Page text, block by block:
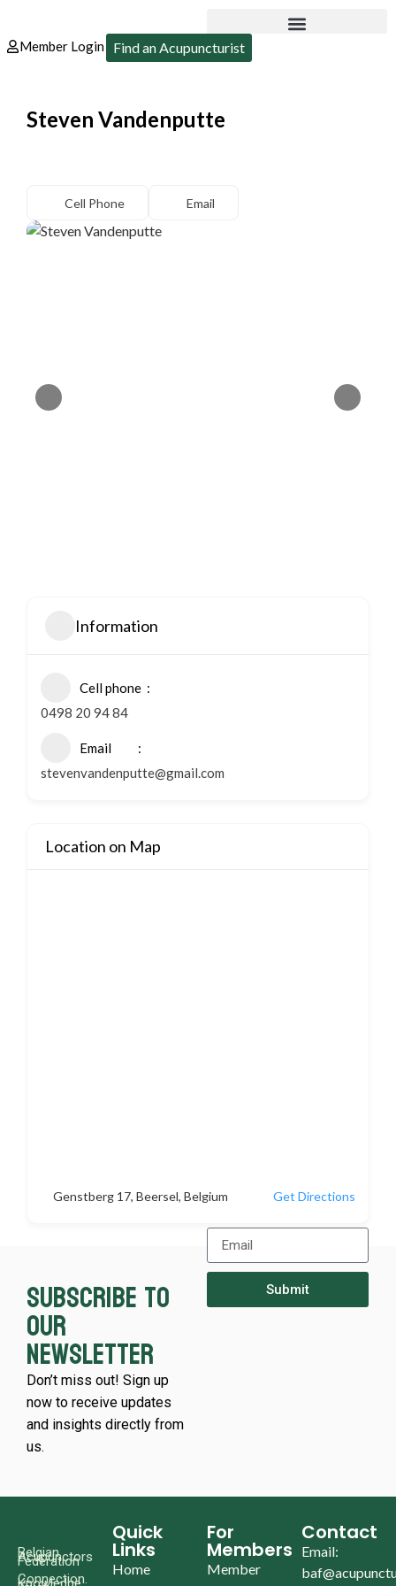
Member Login Find an Acupuncturist
Steven Vandenputte
Cell Phone Email
Information
Cell phone
0498 20 94 84
Email
stevenvandenputte@gmail.com
Location on Map
Genstberg 17, Beersel, Belgium Get Directions
Subscribe to
our
newsletter
Don’t miss out! Sign up
now to receive updates
and insights directly from
us.
Submit
Belgian
Acupunctors
Federation
Connection.
Quick
Links
Home
For
Members
Member
Contact
Email: